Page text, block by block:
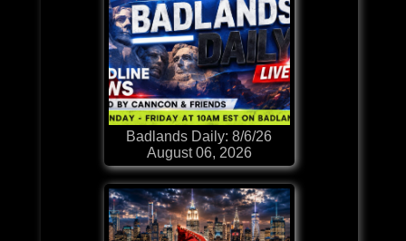
Badlands Daily: 8/6/26
August 06, 2026